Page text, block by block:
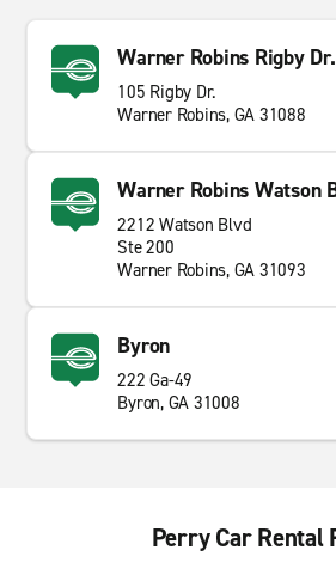
Warner Robins Rigby Dr.
105 Rigby Dr.
Warner Robins, GA 31088
Warner Robins Watson
2212 Watson Blvd
Ste 200
Warner Robins, GA 31093
Byron
222 Ga-49
Byron, GA 31008
Perry Car Rental